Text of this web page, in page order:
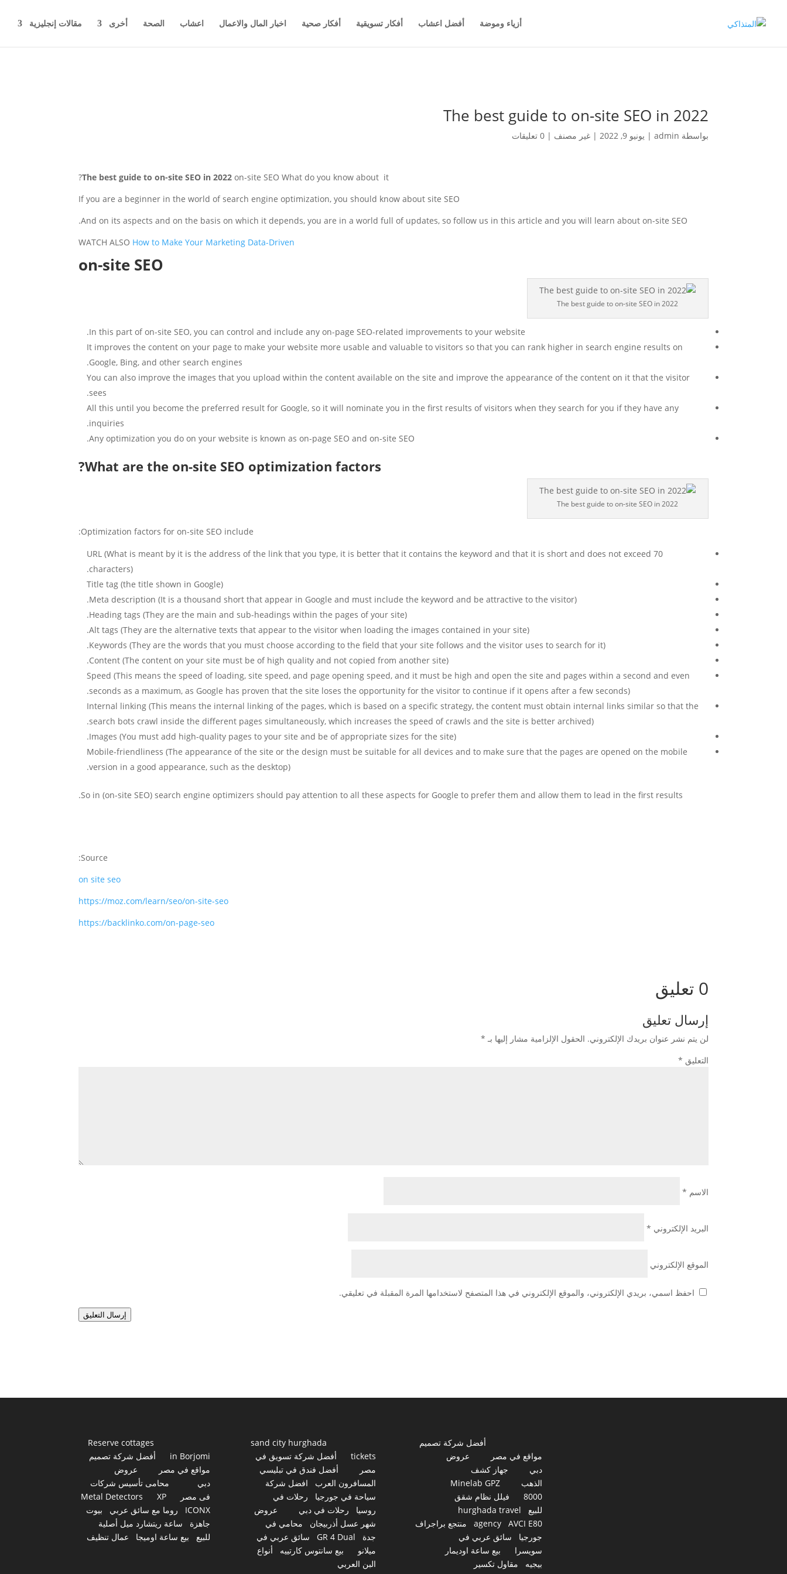
أزياء وموضة أفضل اعشاب أفكار تسويقية أفكار صحية اخبار المال والاعمال اعشاب الصحة أخرى مقالات إنجليزية
The best guide to on-site SEO in 2022
بواسطة admin
| يونيو 9, 2022 |غير مصنف |0 تعليقات
The best guide to on-site SEO in 2022on-site SEO What do you know about it?
If you are a beginner in the world of search engine optimization, you should know about site SEO
And on its aspects and on the basis on which it depends, you are in a world full of updates, so follow us in this article and you will learn about on-site SEO.
WATCH ALSO How to Make Your Marketing Data-Driven
on-site SEO
The best guide to on-site SEO in 2022
In this part of on-site SEO, you can control and include any on-page SEO-related improvements to your website.
It improves the content on your page to make your website more usable and valuable to visitors so that you can rank higher in search engine results on
Google, Bing, and other search engines.
You can also improve the images that you upload within the content available on the site and improve the appearance of the content on it that the visitor
sees.
All this until you become the preferred result for Google, so it will nominate you in the first results of visitors when they search for you if they have any
inquiries.
Any optimization you do on your website is known as on-page SEO and on-site SEO.
What are the on-site SEO optimization factors?
The best guide to on-site SEO in 2022
URL (What is meant by it is the address of the link that you type, it is better that it contains the keyword and that it is short and does not exceed 70
characters).
Title tag (the title shown in Google)
Meta description (It is a thousand short that appear in Google and must include the keyword and be attractive to the visitor).
Heading tags (They are the main and sub-headings within the pages of your site).
Alt tags (They are the alternative texts that appear to the visitor when loading the images contained in your site).
Keywords (They are the words that you must choose according to the field that your site follows and the visitor uses to search for it).
Content (The content on your site must be of high quality and not copied from another site).
Speed (This means the speed of loading, site speed, and page opening speed, and it must be high and open the site and pages within a second and even
seconds as a maximum, as Google has proven that the site loses the opportunity for the visitor to continue if it opens after a few seconds).
Internal linking (This means the internal linking of the pages, which is based on a specific strategy, the content must obtain internal links similar so that the
search bots crawl inside the different pages simultaneously, which increases the speed of crawls and the site is better archived).
Images (You must add high-quality pages to your site and be of appropriate sizes for the site).
Mobile-friendliness (The appearance of the site or the design must be suitable for all devices and to make sure that the pages are opened on the mobile
version in a good appearance, such as the desktop).
Source:
on site seo
https://moz.com/learn/seo/on-site-seo
https://backlinko.com/on-page-seo
0 تعليق
إرسال تعليق
لن يتم نشر عنوان بريدك الإلكتروني. الحقول الإلزامية مشار إليها بـ *
التعليق *
الاسم *
البريد الإلكتروني *
الموقع الإلكتروني
احفظ اسمي، بريدي الإلكتروني، والموقع الإلكتروني في هذا المتصفح لاستخدامها المرة المقبلة في تعليقي.
إرسال التعليق
Reserve cottages
in Borjomi
أفضل شركة تصميم
مواقع في مصر
عروض
دبي
محامى تأسيس شركات
فى مصر
Metal Detectors
XP
ICONX
روما مع سائق عربي
بيوت
جاهزة
ساعة ريتشارد ميل أصلية
للبيع
بيع ساعة اوميجا عمال تنظيف
sand city hurghada
tickets
أفضل شركة تسويق في
مصر
أفضل فندق في تبليسي
المسافرون العرب
افضل شركة
سياحة في جورجيا
رحلات في
روسيا
رحلات في دبي
عروض
شهر عسل أذربيجان
محامي في
جدة
GR 4 Dual
سائق عربي في
ميلانو
بيع سانتوس كارتييه
أنواع
البن العربي
أفضل شركة تصميم
مواقع في مصر
عروض
دبي
جهاز كشف
الذهب
Minelab GPZ
8000
فيلل نظام شقق
للبيع
hurghada travel
agency
AVCI E80
منتجع براجراف
جورجيا
سائق عربي في
سويسرا
بيع ساعة اوديمار
بيجيه
مقاول تكسير